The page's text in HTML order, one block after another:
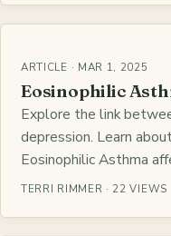
ARTICLE · MAR 1, 2025
Eosinophilic
Explore the link
depression. Learn
Eosinophilic Asthma
TERRI RIMMER · 22 VIEWS